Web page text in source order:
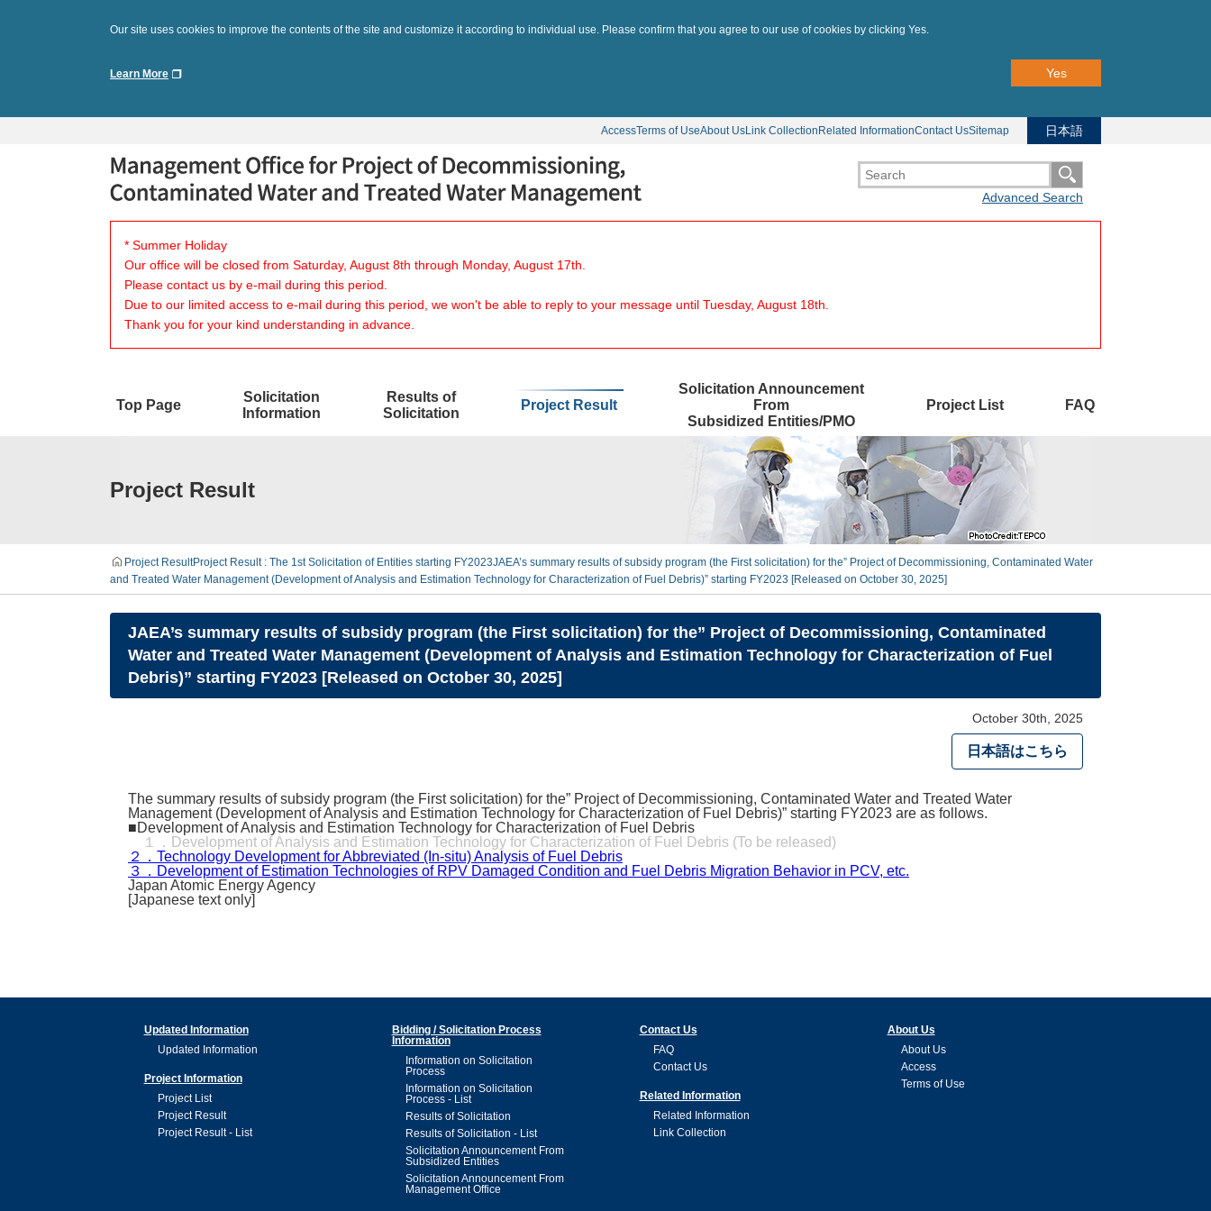
Our site uses cookies to improve the contents of the site and customize it according to individual use. Please confirm that you agree to our use of cookies by clicking Yes.
Learn More Yes
AccessTerms of UseAbout UsLink Collection Related InformationContact UsSitemap 日本語
Advanced Search
* Summer Holiday
Our office will be closed from Saturday, August 8th through Monday, August 17th.
Please contact us by e-mail during this period.
Due to our limited access to e-mail during this period, we won't be able to reply to your message until Tuesday, August 18th.
Thank you for your kind understanding in advance.
Top Page
Solicitation
Information
Results of
Solicitation
Project Result
Solicitation Announcement
From
Subsidized Entities/PMO
Project List FAQ
Project Result
Project ResultProject Result : The 1st Solicitation of Entities starting FY2023JAEA’s summary results of subsidy program (the First solicitation) for the” Project of Decommissioning, Contaminated Water
and Treated Water Management (Development of Analysis and Estimation Technology for Characterization of Fuel Debris)” starting FY2023 [Released on October 30, 2025]
JAEA’s summary results of subsidy program (the First solicitation) for the” Project of Decommissioning, Contaminated
Water and Treated Water Management (Development of Analysis and Estimation Technology for Characterization of Fuel
Debris)” starting FY2023 [Released on October 30, 2025]
October 30th, 2025
日本語はこちら
The summary results of subsidy program (the First solicitation) for the” Project of Decommissioning, Contaminated Water and Treated Water
Management (Development of Analysis and Estimation Technology for Characterization of Fuel Debris)” starting FY2023 are as follows.
■Development of Analysis and Estimation Technology for Characterization of Fuel Debris
１．Development of Analysis and Estimation Technology for Characterization of Fuel Debris (To be released)
２．Technology Development for Abbreviated (In-situ) Analysis of Fuel Debris
３．Development of Estimation Technologies of RPV Damaged Condition and Fuel Debris Migration Behavior in PCV, etc.
Japan Atomic Energy Agency
[Japanese text only]
Updated Information
Updated Information
Project Information
Project List
Project Result
Project Result - List
Bidding / Solicitation Process
Information
Information on Solicitation
Process
Information on Solicitation
Process - List
Results of Solicitation
Results of Solicitation - List
Solicitation Announcement From
Subsidized Entities
Solicitation Announcement From
Management Office
Contact Us
FAQ
Contact Us
Related Information
Related Information
Link Collection
About Us
About Us
Access
Terms of Use